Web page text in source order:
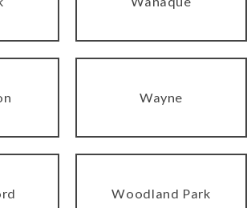
Wayne
Woodland Park